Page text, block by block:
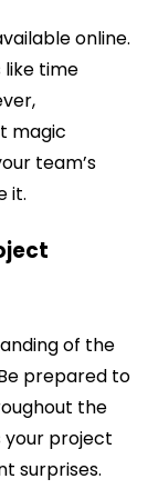
online.
like time
magic
team’s
it.
of the
prepared to
the
your project
surprises.